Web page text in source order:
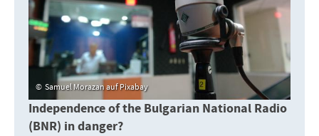
Samuel Morazan auf Pixabay
Independence of the Bulgarian National Radio
(BNR) in danger?